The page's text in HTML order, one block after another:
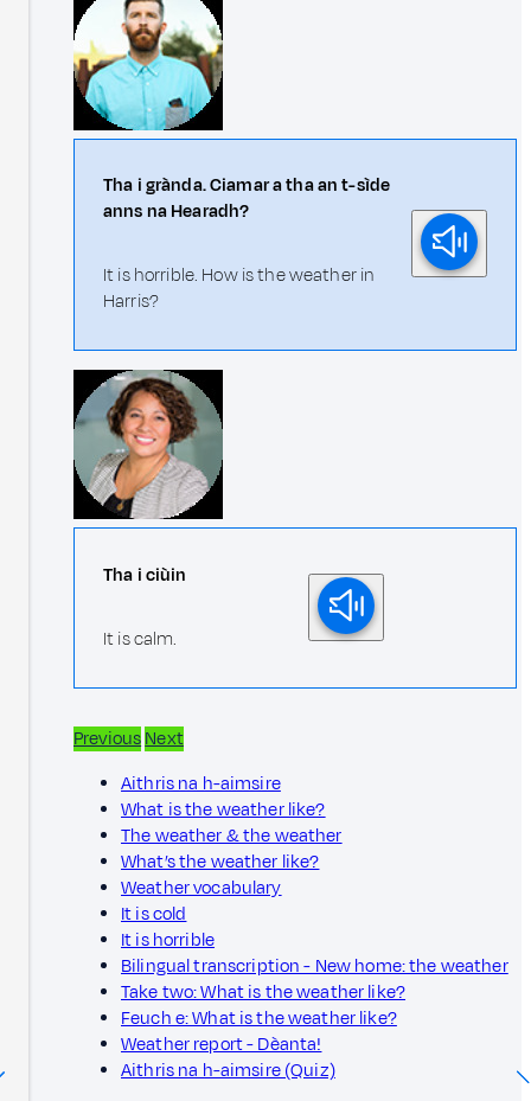
Tha i grànda. Ciamar a tha an t-sìde
anns na Hearadh?
It is horrible. How is the weather in
Harris?
Tha i ciùin
It is calm.
PreviousNext
Aithris na h-aimsire
What is the weather like?
The weather & the weather
What’s the weather like?
Weather vocabulary
It is cold
It is horrible
Bilingual transcription - New home: the weather
Take two: What is the weather like?
Feuch e: What is the weather like?
Weather report - Dèanta!
Aithris na h-aimsire (Quiz)